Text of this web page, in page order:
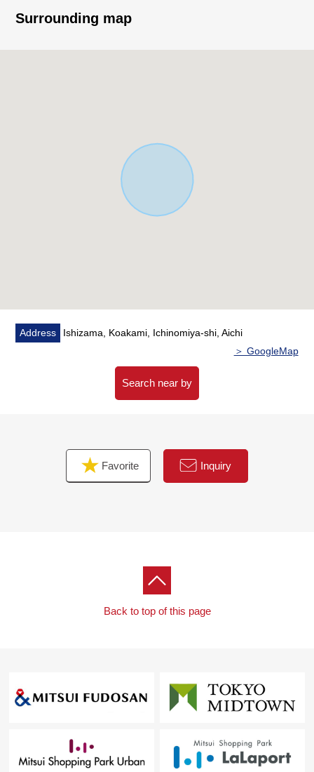
・See red; is about 400m to the elementary school
Surrounding map
Address
Ishizama, Koakami, Ichinomiya-shi, Aichi
＞ GoogleMap
Search near by
Favorite Inquiry
Back to top of this page